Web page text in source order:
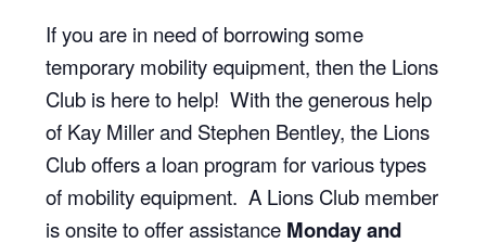
If you are in need of borrowing some
temporary mobility equipment, then the Lions
Club is here to help! With the generous help
of Kay Miller and Stephen Bentley, the Lions
Club offers a loan program for various types
of mobility equipment. A Lions Club member
is onsite to offer assistance Monday and